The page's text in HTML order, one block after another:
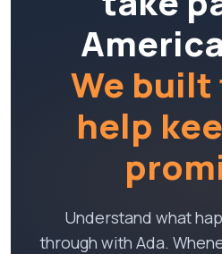
We
help
Understand what
through with Ada.